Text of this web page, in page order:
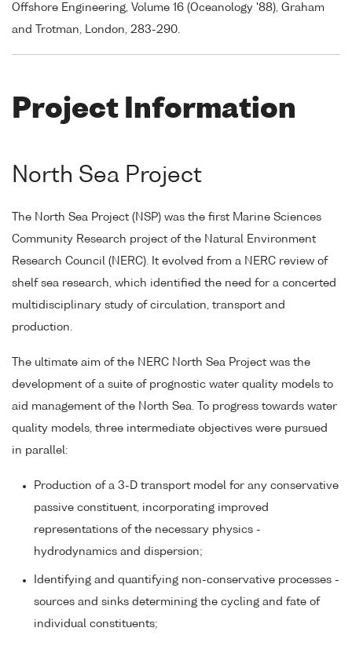
Offshore Engineering, Volume 16 (Oceanology '88), Graham
and Trotman, London, 283-290.
Project Information
North Sea Project
The North Sea Project (NSP) was the first Marine Sciences
Community Research project of the Natural Environment
Research Council (NERC). It evolved from a NERC review of
shelf sea research, which identified the need for a concerted
multidisciplinary study of circulation, transport and
production.
The ultimate aim of the NERC North Sea Project was the
development of a suite of prognostic water quality models to
aid management of the North Sea. To progress towards water
quality models, three intermediate objectives were pursued
in parallel:
Production of a 3-D transport model for any conservative
passive constituent, incorporating improved
representations of the necessary physics -
hydrodynamics and dispersion;
Identifying and quantifying non-conservative processes -
sources and sinks determining the cycling and fate of
individual constituents;